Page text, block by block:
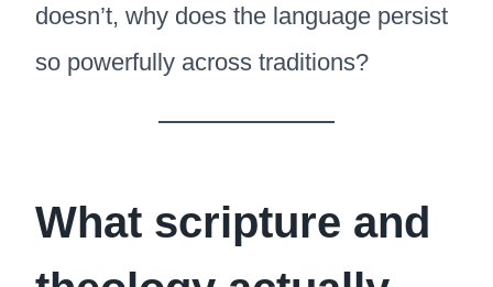
doesn’t, why does the language persist
so powerfully across traditions?
What scripture and